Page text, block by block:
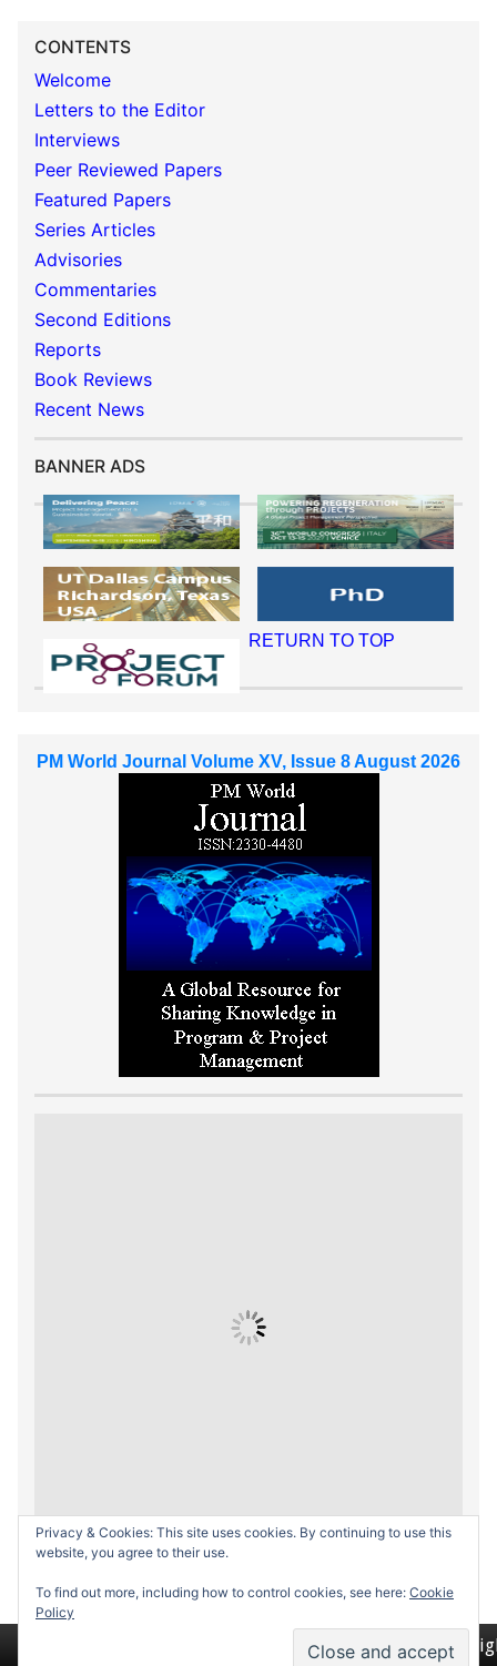
CONTENTS
Welcome
Letters to the Editor
Interviews
Peer Reviewed Papers
Featured Papers
Series Articles
Advisories
Commentaries
Second Editions
Reports
Book Reviews
Recent News
BANNER ADS
RETURN TO TOP
PM World Journal Volume XV, Issue 8 August 2026
Privacy & Cookies: This site uses cookies. By continuing to use this
website, you agree to their use.
To find out more, including how to control cookies, see here: Cookie
Policy